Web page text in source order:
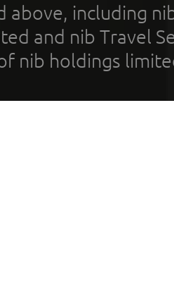
above, including
and nib Travel
nib holdings